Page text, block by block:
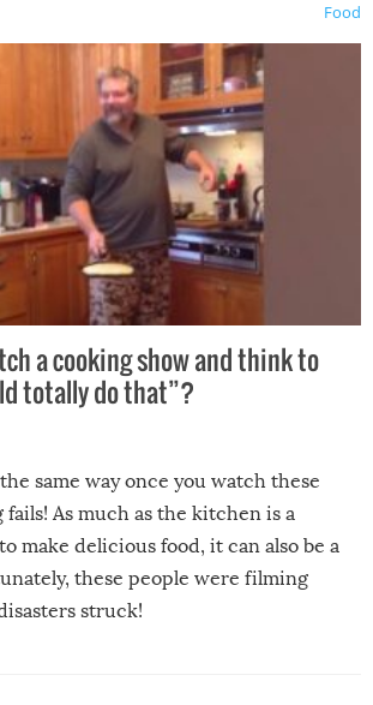
at home inside. And finally, don’t try to
and rainy, it just won’t work out.
Food
a cooking show and think to
totally do that”?
same way once you watch these
As much as the kitchen is a
make delicious food, it can also be a
these people were filming
struck!